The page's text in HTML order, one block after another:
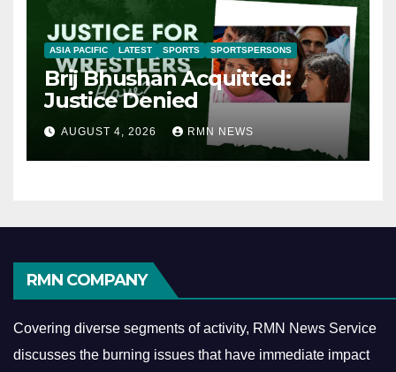
ASIA PACIFIC LATEST SPORTS SPORTSPERSONS
Brij Bhushan Acquitted:
Justice Denied
AUGUST 4, 2026 RMN NEWS
RMN COMPANY
Covering diverse segments of activity, RMN News Service
discusses the burning issues that have immediate impact